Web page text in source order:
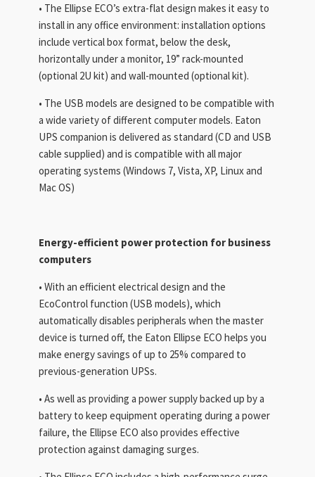
• The Ellipse ECO’s extra-flat design makes it easy to
install in any office environment: installation options
include vertical box format, below the desk,
horizontally under a monitor, 19” rack-mounted
(optional 2U kit) and wall-mounted (optional kit).
• The USB models are designed to be compatible with
a wide variety of different computer models. Eaton
UPS companion is delivered as standard (CD and USB
cable supplied) and is compatible with all major
operating systems (Windows 7, Vista, XP, Linux and
Mac OS)
Energy-efficient power protection for business
computers
• With an efficient electrical design and the
EcoControl function (USB models), which
automatically disables peripherals when the master
device is turned off, the Eaton Ellipse ECO helps you
make energy savings of up to 25% compared to
previous-generation UPSs.
• As well as providing a power supply backed up by a
battery to keep equipment operating during a power
failure, the Ellipse ECO also provides effective
protection against damaging surges.